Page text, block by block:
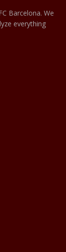
Barcelona. We
everything